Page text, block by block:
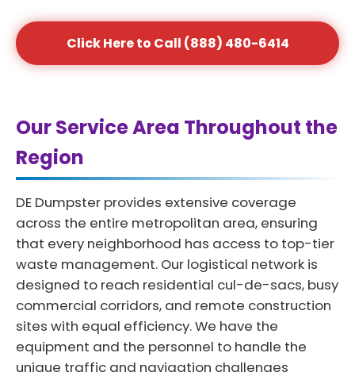
Click Here to Call (888) 480-6414
Our Service Area Throughout the
Region
DE Dumpster provides extensive coverage
across the entire metropolitan area, ensuring
that every neighborhood has access to top-tier
waste management. Our logistical network is
designed to reach residential cul-de-sacs, busy
commercial corridors, and remote construction
sites with equal efficiency. We have the
equipment and the personnel to handle the
unique traffic and navigation challenges